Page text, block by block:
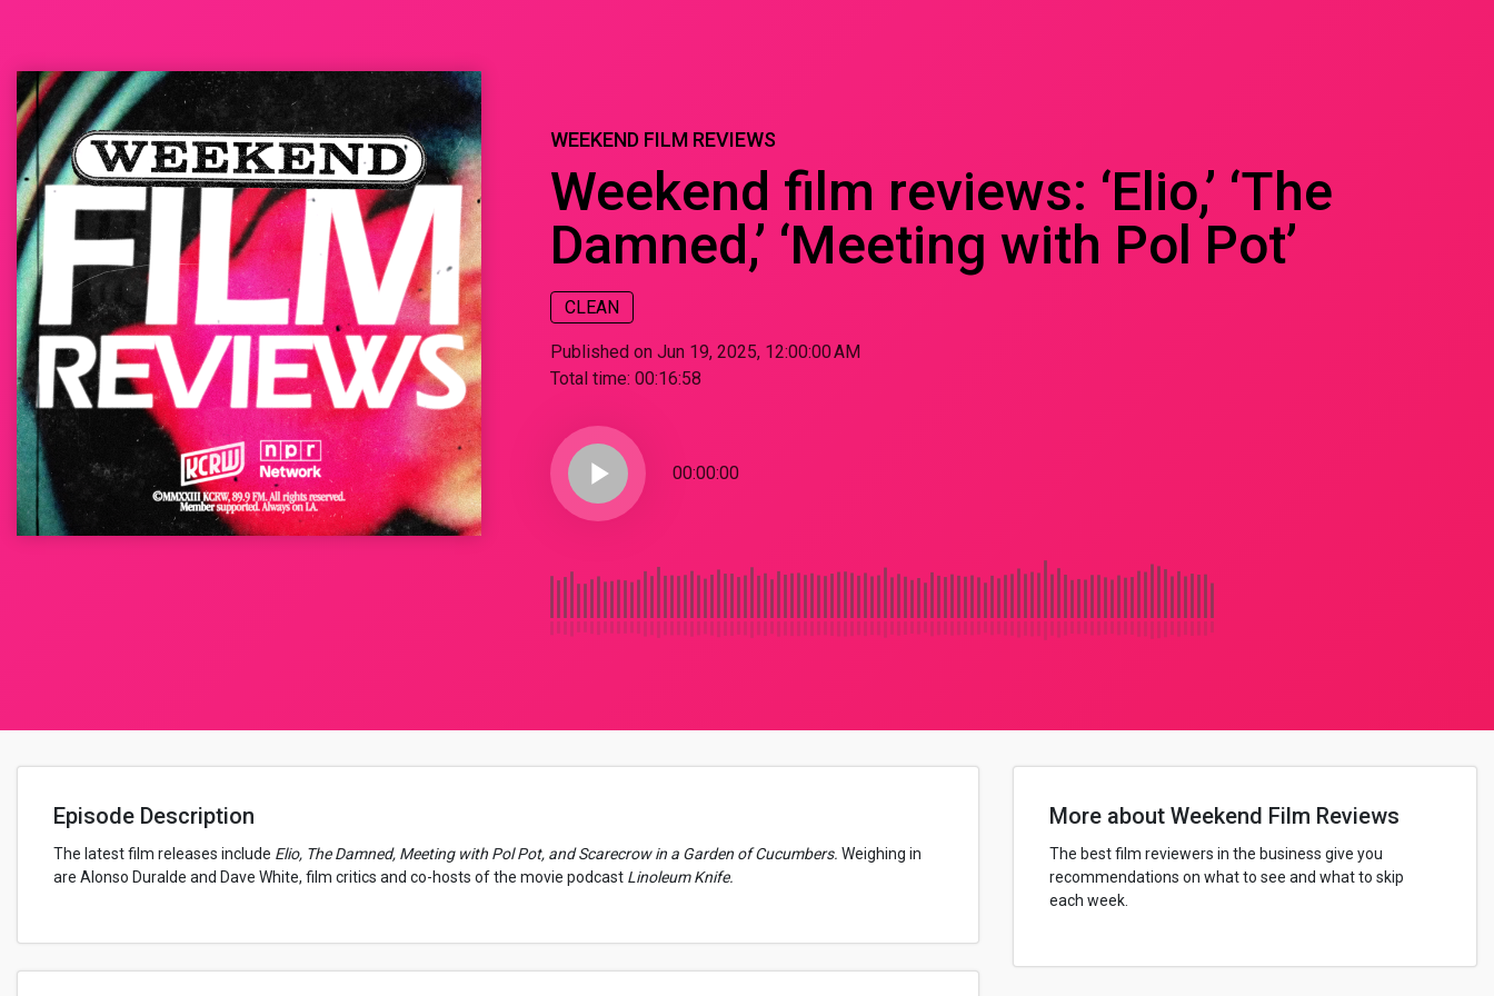
WEEKEND FILM REVIEWS
Weekend film reviews: ‘Elio,’ ‘The
Damned,’ ‘Meeting with Pol Pot’
CLEAN
Published on Jun 19, 2025, 12:00:00 AM
Total time: 00:16:58
play_arrow 00:00:00
Episode Description
The latest film releases include Elio, The Damned, Meeting with Pol Pot, and Scarecrow in a Garden of Cucumbers. Weighing in
are Alonso Duralde and Dave White, film critics and co-hosts of the movie podcast Linoleum Knife.
More about Weekend Film Reviews
The best film reviewers in the business give you
recommendations on what to see and what to skip
each week.